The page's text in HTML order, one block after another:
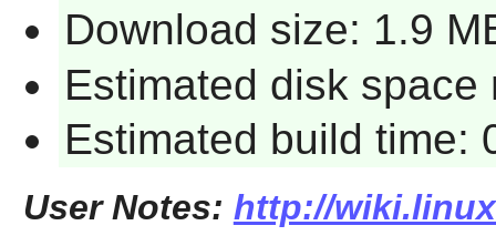
Download size: 1.9
Estimated disk
Estimated build time:
User Notes: http://